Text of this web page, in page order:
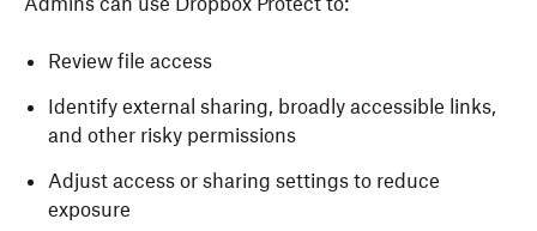
Review file access
Identify external sharing, broadly accessible links,
and other risky permissions
Adjust access or sharing settings to reduce
exposure